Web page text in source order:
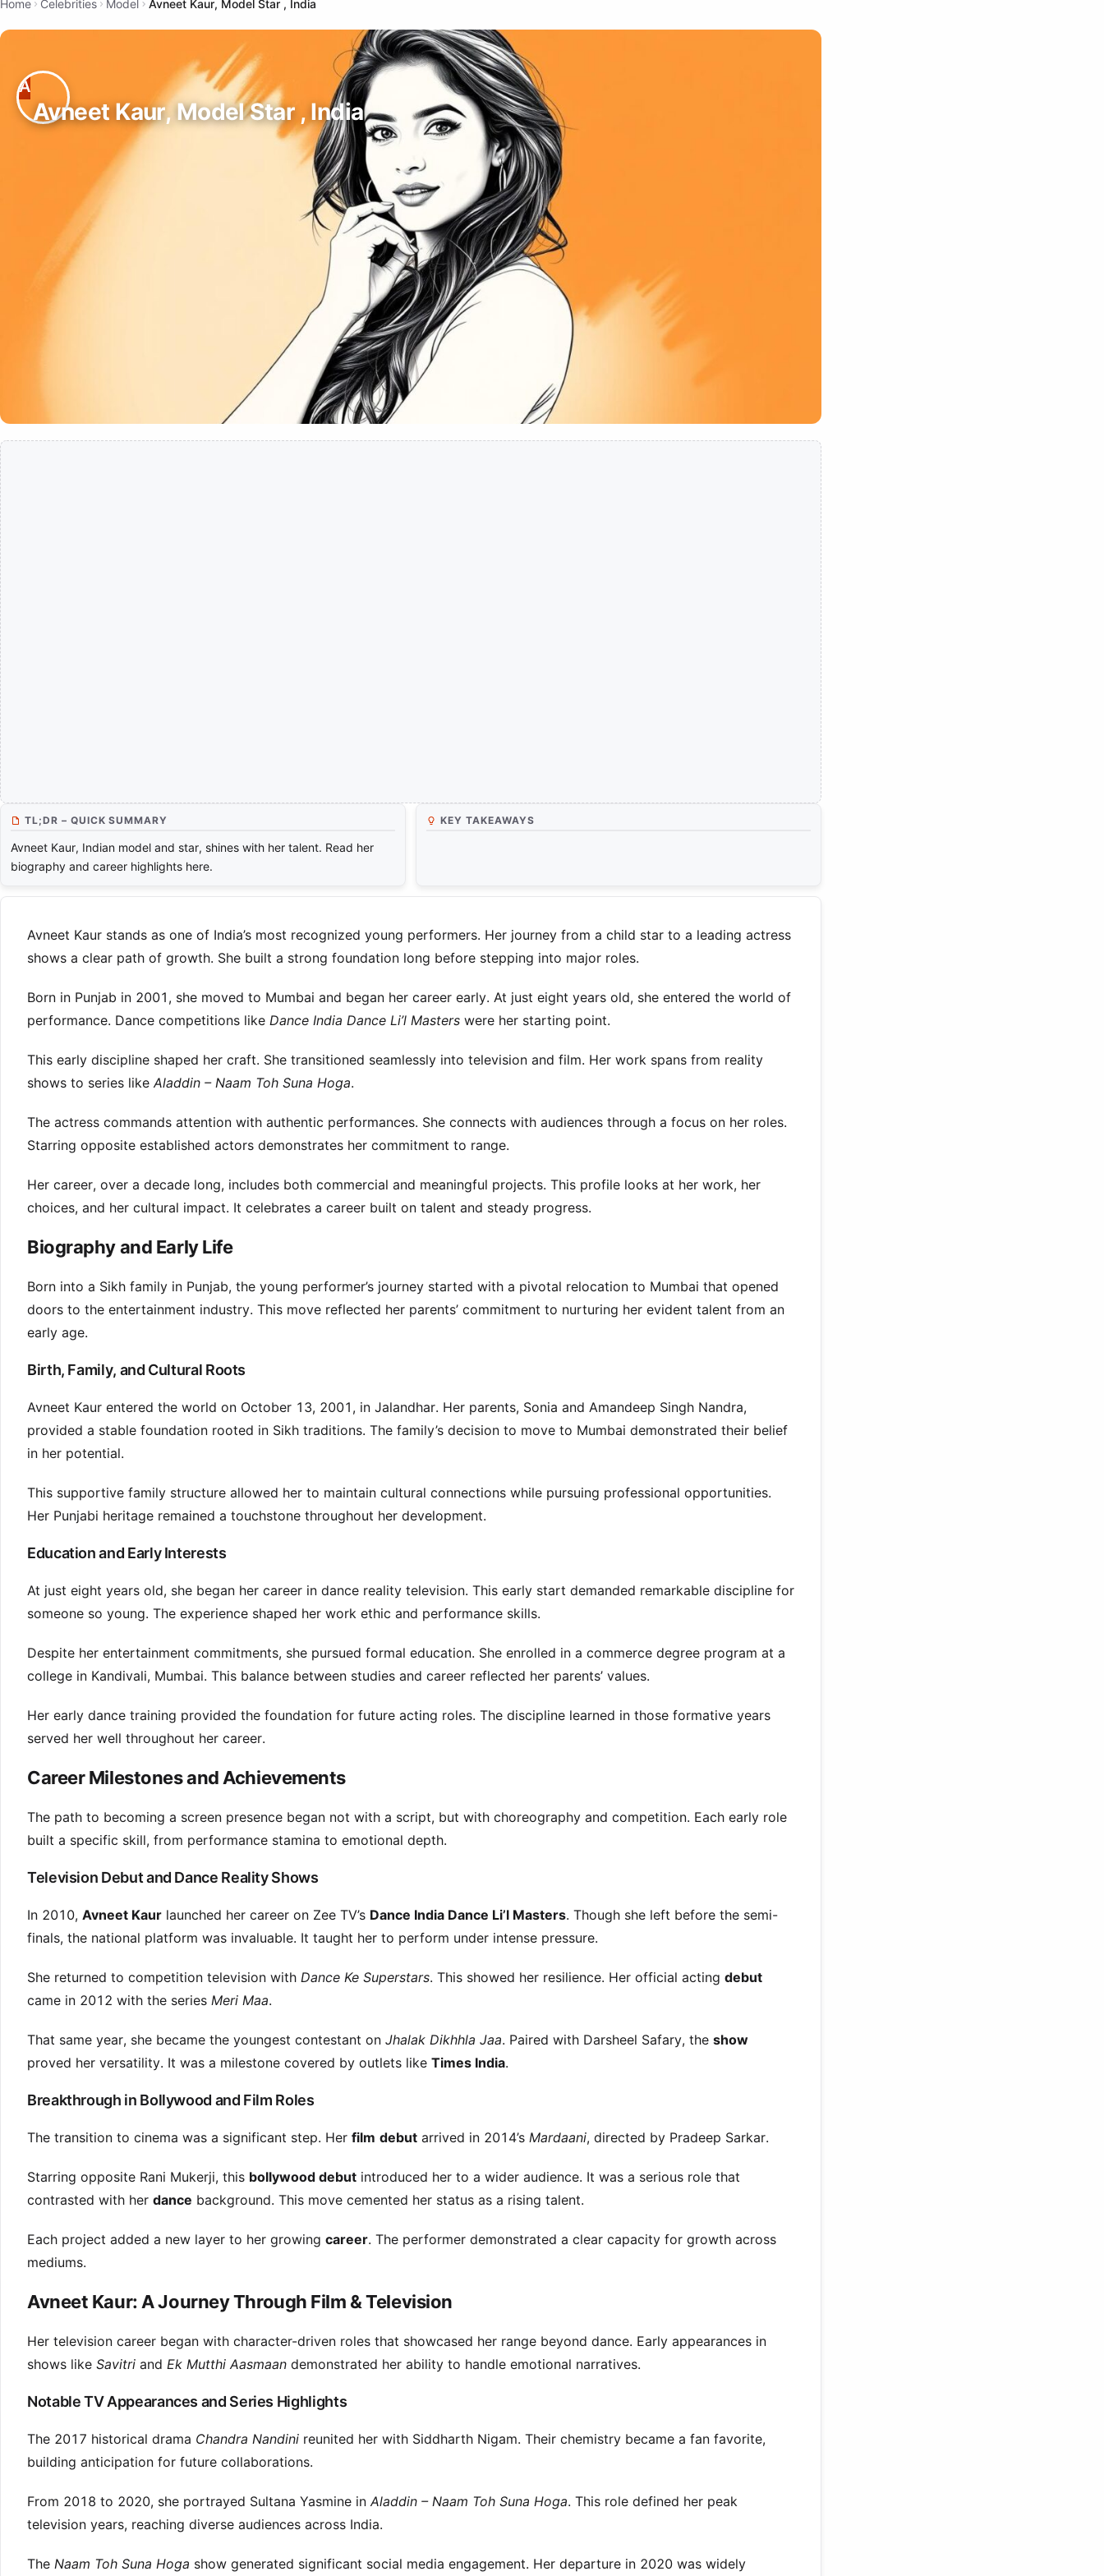
Home Celebrities Model Avneet Kaur, Model Star , India
Avneet Kaur, Model Star , India
TL;DR – QUICK SUMMARY
Avneet Kaur, Indian model and star, shines with her talent. Read her
biography and career highlights here.
KEY TAKEAWAYS
Avneet Kaur stands as one of India’s most recognized young performers. Her journey from a child star to a leading actress
shows a clear path of growth. She built a strong foundation long before stepping into major roles.
Born in Punjab in 2001, she moved to Mumbai and began her career early. At just eight years old, she entered the world of
performance. Dance competitions like Dance India Dance Li’l Masters were her starting point.
This early discipline shaped her craft. She transitioned seamlessly into television and film. Her work spans from reality
shows to series like Aladdin – Naam Toh Suna Hoga.
The actress commands attention with authentic performances. She connects with audiences through a focus on her roles.
Starring opposite established actors demonstrates her commitment to range.
Her career, over a decade long, includes both commercial and meaningful projects. This profile looks at her work, her
choices, and her cultural impact. It celebrates a career built on talent and steady progress.
Biography and Early Life
Born into a Sikh family in Punjab, the young performer’s journey started with a pivotal relocation to Mumbai that opened
doors to the entertainment industry. This move reflected her parents’ commitment to nurturing her evident talent from an
early age.
Birth, Family, and Cultural Roots
Avneet Kaur entered the world on October 13, 2001, in Jalandhar. Her parents, Sonia and Amandeep Singh Nandra,
provided a stable foundation rooted in Sikh traditions. The family’s decision to move to Mumbai demonstrated their belief
in her potential.
This supportive family structure allowed her to maintain cultural connections while pursuing professional opportunities.
Her Punjabi heritage remained a touchstone throughout her development.
Education and Early Interests
At just eight years old, she began her career in dance reality television. This early start demanded remarkable discipline for
someone so young. The experience shaped her work ethic and performance skills.
Despite her entertainment commitments, she pursued formal education. She enrolled in a commerce degree program at a
college in Kandivali, Mumbai. This balance between studies and career reflected her parents’ values.
Her early dance training provided the foundation for future acting roles. The discipline learned in those formative years
served her well throughout her career.
Career Milestones and Achievements
The path to becoming a screen presence began not with a script, but with choreography and competition. Each early role
built a specific skill, from performance stamina to emotional depth.
Television Debut and Dance Reality Shows
In 2010, Avneet Kaur launched her career on Zee TV’s Dance India Dance Li’l Masters. Though she left before the semi-
finals, the national platform was invaluable. It taught her to perform under intense pressure.
She returned to competition television with Dance Ke Superstars. This showed her resilience. Her official acting debut
came in 2012 with the series Meri Maa.
That same year, she became the youngest contestant on Jhalak Dikhhla Jaa. Paired with Darsheel Safary, the show
proved her versatility. It was a milestone covered by outlets like Times India.
Breakthrough in Bollywood and Film Roles
The transition to cinema was a significant step. Her film debut arrived in 2014’s Mardaani, directed by Pradeep Sarkar.
Starring opposite Rani Mukerji, this bollywood debut introduced her to a wider audience. It was a serious role that
contrasted with her dance background. This move cemented her status as a rising talent.
Each project added a new layer to her growing career. The performer demonstrated a clear capacity for growth across
mediums.
Avneet Kaur: A Journey Through Film & Television
Her television career began with character-driven roles that showcased her range beyond dance. Early appearances in
shows like Savitri and Ek Mutthi Aasmaan demonstrated her ability to handle emotional narratives.
Notable TV Appearances and Series Highlights
The 2017 historical drama Chandra Nandini reunited her with Siddharth Nigam. Their chemistry became a fan favorite,
building anticipation for future collaborations.
From 2018 to 2020, she portrayed Sultana Yasmine in Aladdin – Naam Toh Suna Hoga. This role defined her peak
television years, reaching diverse audiences across India.
The Naam Toh Suna Hoga show generated significant social media engagement. Her departure in 2020 was widely